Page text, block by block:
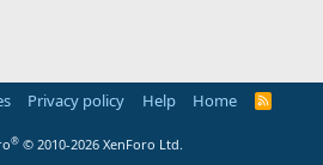
Privacy policy Help Home
R
® © 2010-2026 XenForo Ltd.